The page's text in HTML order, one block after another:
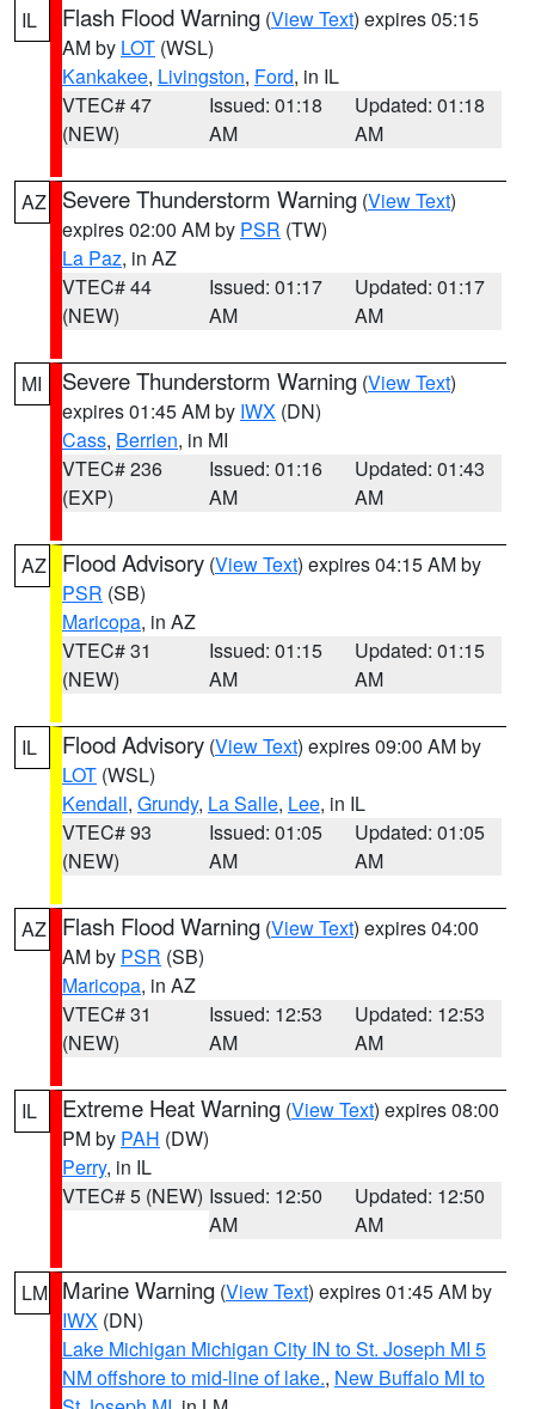
IL Flash Flood Warning (View Text) expires 05:15
AM by LOT (WSL)
Kankakee, Livingston, Ford, in IL
VTEC# 47
(NEW)
Issued: 01:18
AM
Updated: 01:18
AM
AZ Severe Thunderstorm Warning (View Text)
expires 02:00 AM by PSR (TW)
La Paz, in AZ
VTEC# 44
(NEW)
Issued: 01:17
AM
Updated: 01:17
AM
MI Severe Thunderstorm Warning (View Text)
expires 01:45 AM by IWX (DN)
Cass, Berrien, in MI
VTEC# 236
(EXP)
Issued: 01:16
AM
Updated: 01:43
AM
AZ Flood Advisory (View Text) expires 04:15 AM by
PSR (SB)
Maricopa, in AZ
VTEC# 31
(NEW)
Issued: 01:15
AM
Updated: 01:15
AM
IL Flood Advisory (View Text) expires 09:00 AM by
LOT (WSL)
Kendall, Grundy, La Salle, Lee, in IL
VTEC# 93
(NEW)
Issued: 01:05
AM
Updated: 01:05
AM
AZ Flash Flood Warning (View Text) expires 04:00
AM by PSR (SB)
Maricopa, in AZ
VTEC# 31
(NEW)
Issued: 12:53
AM
Updated: 12:53
AM
IL Extreme Heat Warning (View Text) expires 08:00
PM by PAH (DW)
Perry, in IL
VTEC# 5 (NEW) Issued: 12:50
AM
Updated: 12:50
AM
LM Marine Warning (View Text) expires 01:45 AM by
IWX (DN)
Lake Michigan Michigan City IN to St. Joseph MI 5
NM offshore to mid-line of lake., New Buffalo MI to